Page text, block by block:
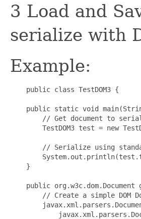
3 Load and
serialize with
Example:
    public class TestDOM3 {
public static void
// Get document to
TestDOM3 test = new
// Serialize using
    }
public org.w3c.dom.Document
// Create a simple DOM